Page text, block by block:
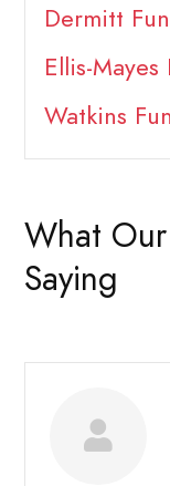
Dermitt
Ellis-
Watkins
What
Saying